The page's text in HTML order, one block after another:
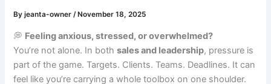
Byjeanta-owner/ November 18, 2025
💭 Feeling anxious, stressed, or overwhelmed?
You’re not alone. In bothsales and leadership, pressure is
part of the game. Targets. Clients. Teams. Deadlines. It can
feel like you’re carrying a whole toolbox on one shoulder.